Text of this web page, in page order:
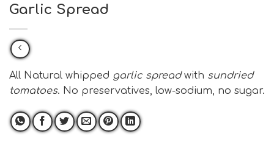
Garlic Spread
All Natural whipped garlic spreadwith sundried
tomatoes. No preservatives, low-sodium, no sugar.